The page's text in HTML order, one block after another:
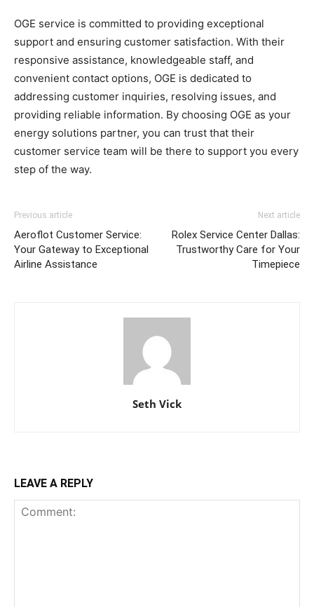
OGE service is committed to providing exceptional
support and ensuring customer satisfaction. With their
responsive assistance, knowledgeable staff, and
convenient contact options, OGE is dedicated to
addressing customer inquiries, resolving issues, and
providing reliable information. By choosing OGE as your
energy solutions partner, you can trust that their
customer service team will be there to support you every
step of the way.
Previous article
Aeroflot Customer Service:
Your Gateway to Exceptional
Airline Assistance
Next article
Rolex Service Center Dallas:
Trustworthy Care for Your
Timepiece
Seth Vick
LEAVE A REPLY